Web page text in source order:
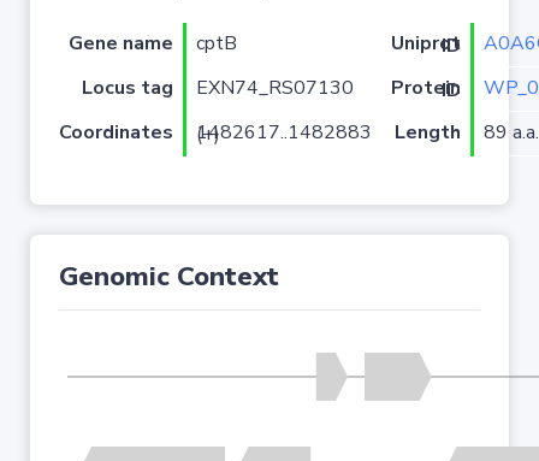
Gene name cptB Uniprot ID
Locus tag
EXN74_RS07130 Protein ID
Coordinates
1482617..1482883 (+) Length 89 a.a.
Genomic Context